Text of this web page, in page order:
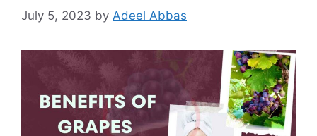
July 5, 2023 by Adeel Abbas